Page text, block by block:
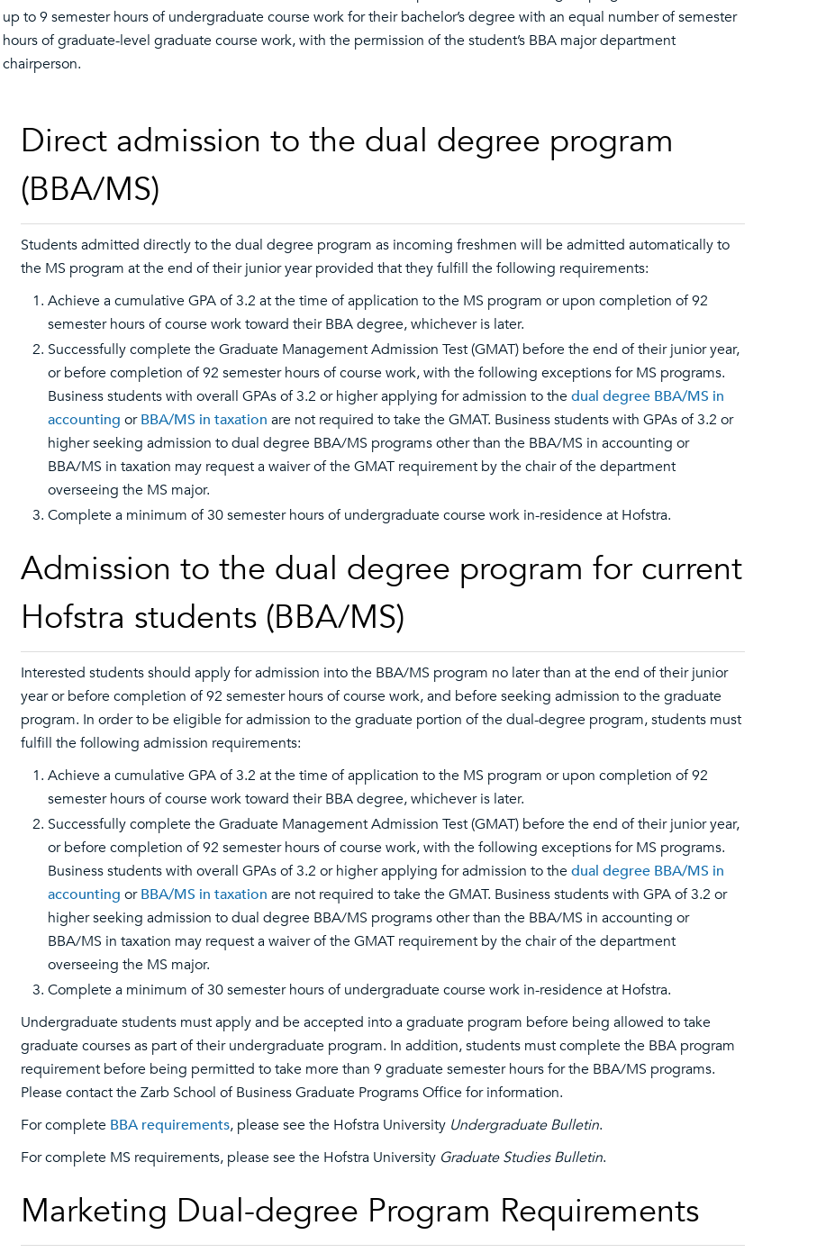
up to 9 semester hours of undergraduate course work for their bachelor’s degree with an equal number of semester
hours of graduate-level graduate course work, with the permission of the student’s BBA major department
chairperson.
Direct admission to the dual degree program
(BBA/MS)
Students admitted directly to the dual degree program as incoming freshmen will be admitted automatically to
the MS program at the end of their junior year provided that they fulfill the following requirements:
Achieve a cumulative GPA of 3.2 at the time of application to the MS program or upon completion of 92
semester hours of course work toward their BBA degree, whichever is later.
Successfully complete the Graduate Management Admission Test (GMAT) before the end of their junior year,
or before completion of 92 semester hours of course work, with the following exceptions for MS programs.
Business students with overall GPAs of 3.2 or higher applying for admission to thedual degree BBA/MS in
accounting orBBA/MS in taxation are not required to take the GMAT. Business students with GPAs of 3.2 or
higher seeking admission to dual degree BBA/MS programs other than the BBA/MS in accounting or
BBA/MS in taxation may request a waiver of the GMAT requirement by the chair of the department
overseeing the MS major.
Complete a minimum of 30 semester hours of undergraduate course work in-residence at Hofstra.
Admission to the dual degree program for current
Hofstra students (BBA/MS)
Interested students should apply for admission into the BBA/MS program no later than at the end of their junior
year or before completion of 92 semester hours of course work, and before seeking admission to the graduate
program. In order to be eligible for admission to the graduate portion of the dual-degree program, students must
fulfill the following admission requirements:
Achieve a cumulative GPA of 3.2 at the time of application to the MS program or upon completion of 92
semester hours of course work toward their BBA degree, whichever is later.
Successfully complete the Graduate Management Admission Test (GMAT) before the end of their junior year,
or before completion of 92 semester hours of course work, with the following exceptions for MS programs.
Business students with overall GPAs of 3.2 or higher applying for admission to thedual degree BBA/MS in
accounting orBBA/MS in taxation are not required to take the GMAT. Business students with GPA of 3.2 or
higher seeking admission to dual degree BBA/MS programs other than the BBA/MS in accounting or
BBA/MS in taxation may request a waiver of the GMAT requirement by the chair of the department
overseeing the MS major.
Complete a minimum of 30 semester hours of undergraduate course work in-residence at Hofstra.
Undergraduate students must apply and be accepted into a graduate program before being allowed to take
graduate courses as part of their undergraduate program. In addition, students must complete the BBA program
requirement before being permitted to take more than 9 graduate semester hours for the BBA/MS programs.
Please contact the Zarb School of Business Graduate Programs Office for information.
For complete BBA requirements, please see the Hofstra University Undergraduate Bulletin.
For complete MS requirements, please see the Hofstra University Graduate Studies Bulletin.
Marketing Dual-degree Program Requirements